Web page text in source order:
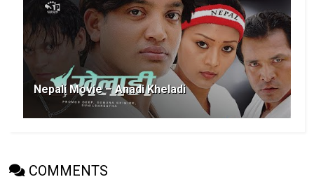
Nepali Movie – Anadi Kheladi
COMMENTS